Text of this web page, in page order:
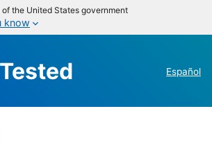
the United States government
know
Tested Español